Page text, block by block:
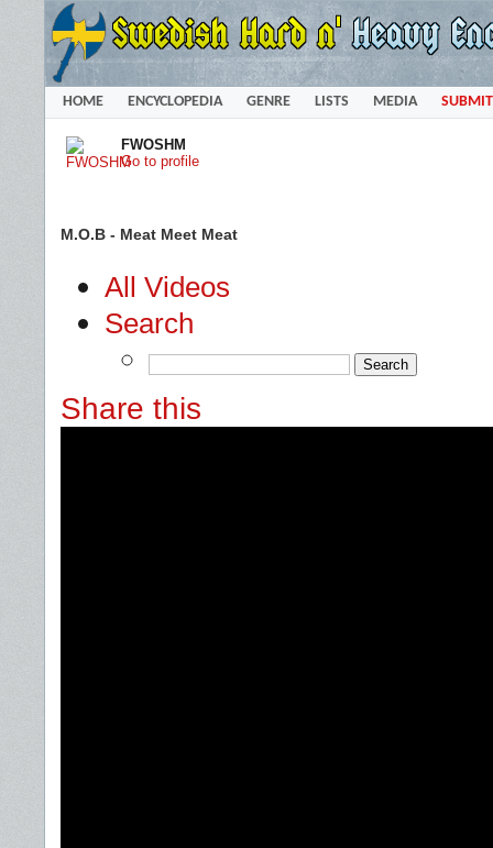
HOME ENCYCLOPEDIA GENRE LISTS MEDIA SUBMIT
FWOSHM
Go to profile
M.O.B - Meat Meet Meat
All Videos
Search
Share this